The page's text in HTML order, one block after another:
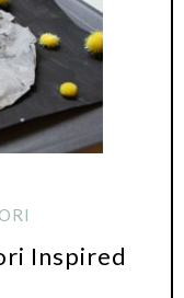
Inspired